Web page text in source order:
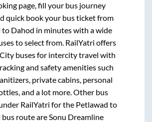
page, fill your bus journey
quick book your bus ticket from
to Dahod in minutes with a wide
to select from. RailYatri offers
buses for intercity travel with
and safety amenities such
private cabins, personal
and a lot more. Other bus
RailYatri for the Petlawad to
bus route areSonu Dreamline